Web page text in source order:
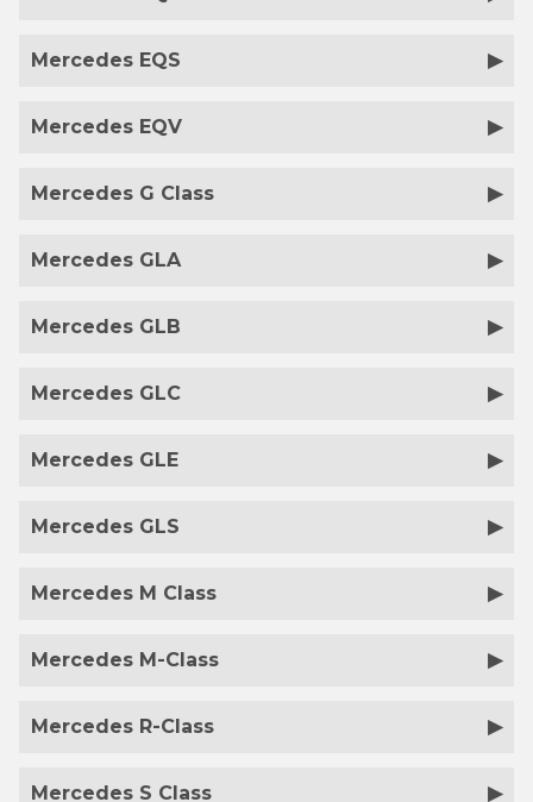
Mercedes EQS
Mercedes EQV
Mercedes G Class
Mercedes GLA
Mercedes GLB
Mercedes GLC
Mercedes GLE
Mercedes GLS
Mercedes M Class
Mercedes M-Class
Mercedes R-Class
Mercedes S Class